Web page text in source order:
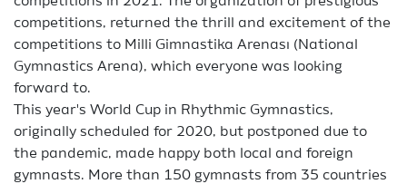
competitions, returned the thrill and excitement of the
competitions to Milli Gimnastika Arenası (National
Gymnastics Arena), which everyone was looking
forward to.
This year's World Cup in Rhythmic Gymnastics,
originally scheduled for 2020, but postponed due to
the pandemic, made happy both local and foreign
gymnasts. More than 150 gymnasts from 35 countries